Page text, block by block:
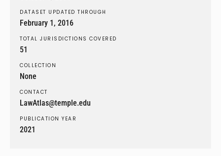
DATASET UPDATED THROUGH
February 1, 2016
TOTAL JURISDICTIONS COVERED
51
COLLECTION
None
CONTACT
LawAtlas@temple.edu
PUBLICATION YEAR
2021